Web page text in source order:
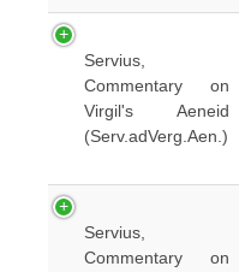
Servius,
Commentary on
Virgil's Aeneid
(Serv.adVerg.Aen.)
Servius,
Commentary on